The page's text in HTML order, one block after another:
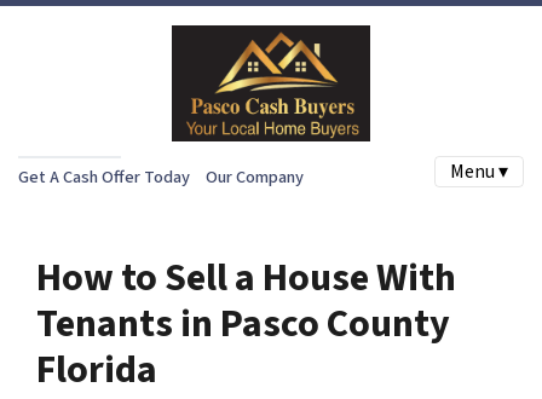
Get A Cash Offer Today Our Company Menu ▾
How to Sell a House With
Tenants in Pasco County
Florida